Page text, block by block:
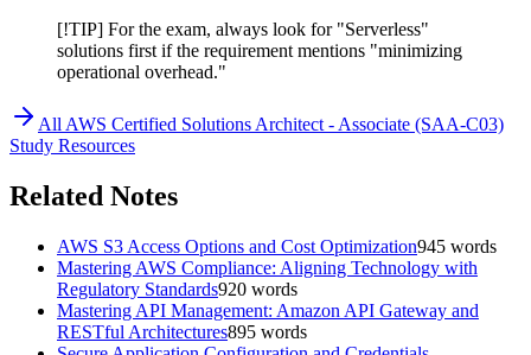
[!TIP] For the exam, always look for "Serverless"
solutions first if the requirement mentions "minimizing
operational overhead."
All AWS Certified Solutions Architect - Associate (SAA-C03)
Study Resources
Related Notes
AWS S3 Access Options and Cost Optimization945 words
Mastering AWS Compliance: Aligning Technology with
Regulatory Standards920 words
Mastering API Management: Amazon API Gateway and
RESTful Architectures895 words